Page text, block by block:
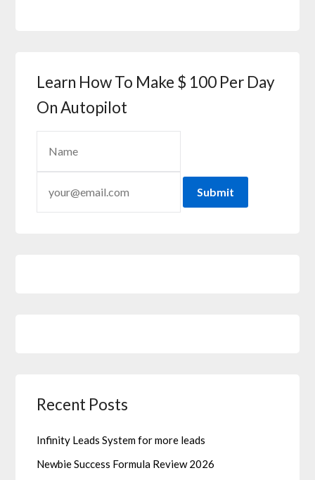
Learn How To Make $ 100 Per Day
On Autopilot
Submit
Recent Posts
Infinity Leads System for more leads
Newbie Success Formula Review 2026